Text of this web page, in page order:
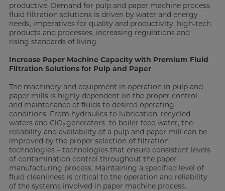
productive. Demand for pulp and paper machine process
fluid filtration solutions is driven by water and energy
needs, imperatives for quality and productivity, high-tech
products and processes, increasing regulations and
rising standards of living.
Increase Paper Machine Capacity with Premium Fluid
Filtration Solutions for Pulp and Paper
The machinery and equipment in operation in pulp and
paper mills is highly dependent on the proper control
and maintenance of fluids to desired operating
conditions. From hydraulics to lubrication, recycled
waters and ClO2 generators to boiler feed water, the
reliability and availability of a pulp and paper mill can be
improved by the proper selection of filtration
technologies – technologies that ensure consistent levels
of contamination control throughout the paper
manufacturing process. Maintaining a specified level of
fluid cleanliness is critical to the operation and reliability
of the systems involved in paper machine process.